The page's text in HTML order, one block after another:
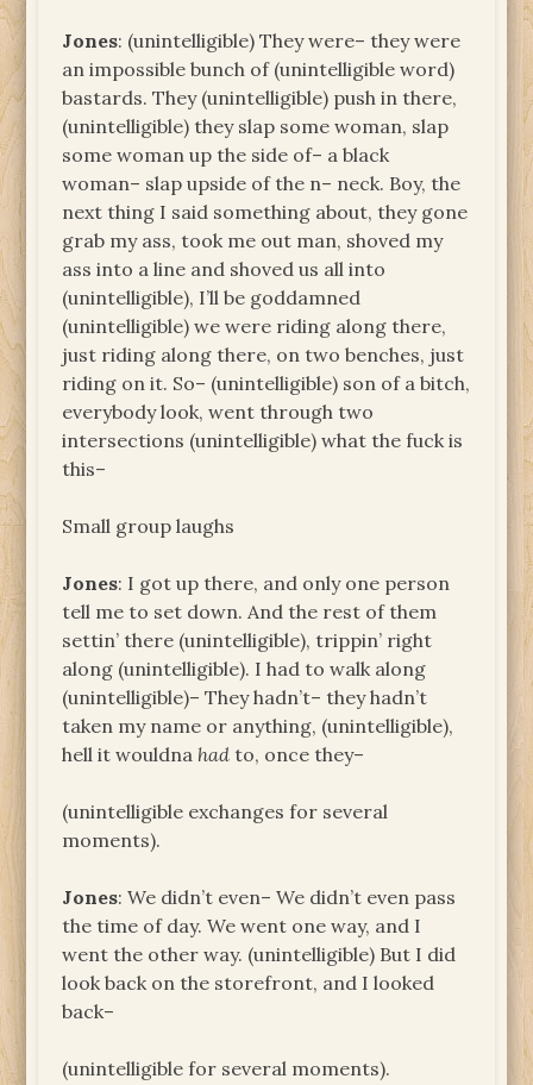
Jones: (unintelligible) They were– they were
an impossible bunch of (unintelligible word)
bastards. They (unintelligible) push in there,
(unintelligible) they slap some woman, slap
some woman up the side of– a black
woman– slap upside of the n– neck. Boy, the
next thing I said something about, they gone
grab my ass, took me out man, shoved my
ass into a line and shoved us all into
(unintelligible), I’ll be goddamned
(unintelligible) we were riding along there,
just riding along there, on two benches, just
riding on it. So– (unintelligible) son of a bitch,
everybody look, went through two
intersections (unintelligible) what the fuck is
this–
Small group laughs
Jones: I got up there, and only one person
tell me to set down. And the rest of them
settin’ there (unintelligible), trippin’ right
along (unintelligible). I had to walk along
(unintelligible)– They hadn’t– they hadn’t
taken my name or anything, (unintelligible),
hell it wouldna had to, once they–
(unintelligible exchanges for several
moments).
Jones: We didn’t even– We didn’t even pass
the time of day. We went one way, and I
went the other way. (unintelligible) But I did
look back on the storefront, and I looked
back–
(unintelligible for several moments).